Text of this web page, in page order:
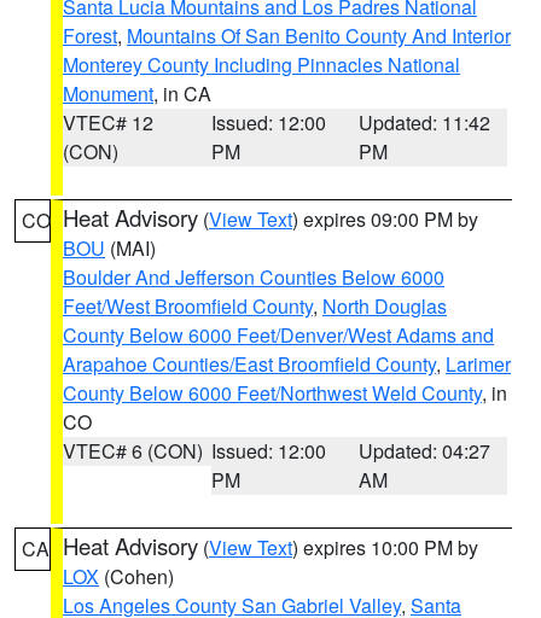
Santa Lucia Mountains and Los Padres National
Forest, Mountains Of San Benito County And Interior
Monterey County Including Pinnacles National
Monument, in CA
VTEC# 12
(CON)
Issued: 12:00
PM
Updated: 11:42
PM
CO Heat Advisory (View Text) expires 09:00 PM by
BOU (MAI)
Boulder And Jefferson Counties Below 6000
Feet/West Broomfield County, North Douglas
County Below 6000 Feet/Denver/West Adams and
Arapahoe Counties/East Broomfield County, Larimer
County Below 6000 Feet/Northwest Weld County, in
CO
VTEC# 6 (CON) Issued: 12:00
PM
Updated: 04:27
AM
CA Heat Advisory (View Text) expires 10:00 PM by
LOX (Cohen)
Los Angeles County San Gabriel Valley, Santa